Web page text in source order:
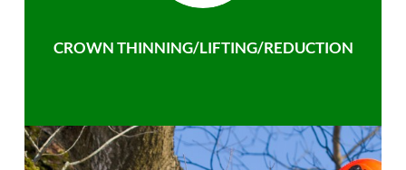
CROWN THINNING/LIFTING/REDUCTION